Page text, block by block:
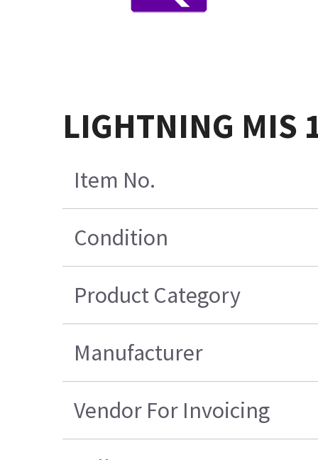
LIGHTNING MIS
Item No.
Condition
Product Category
Manufacturer
Vendor For Invoicing